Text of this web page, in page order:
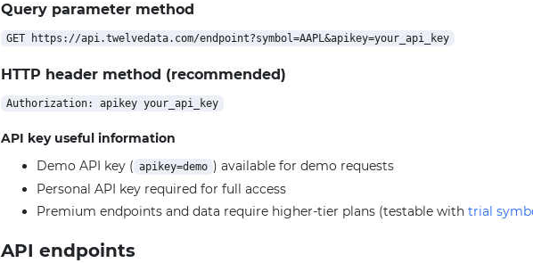
Query parameter method
HTTP header method (recommended)
API key useful information
Demo API key ( apikey=demo ) available for demo requests
Personal API key required for full access
Premium endpoints and data require higher-tier plans (testable with trial
API endpoints